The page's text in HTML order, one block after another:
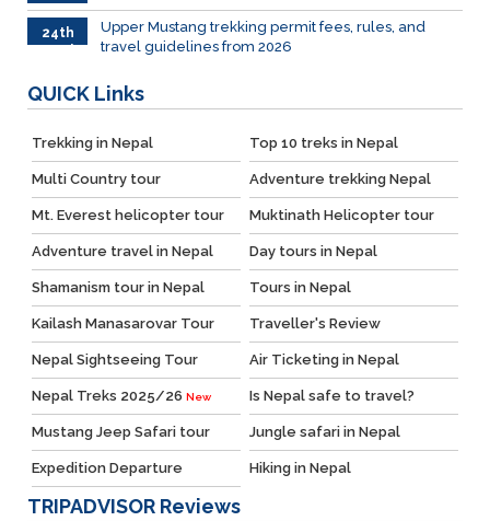
24th
March
Upper Mustang trekking permit fees, rules, and
travel guidelines from 2026
QUICK Links
Trekking in Nepal Top 10 treks in Nepal
Multi Country tour Adventure trekking Nepal
Mt. Everest helicopter tour Muktinath Helicopter tour
Adventure travel in Nepal Day tours in Nepal
Shamanism tour in Nepal Tours in Nepal
Kailash Manasarovar Tour Traveller's Review
Nepal Sightseeing Tour Air Ticketing in Nepal
Nepal Treks 2025/26 New Is Nepal safe to travel?
Mustang Jeep Safari tour Jungle safari in Nepal
Expedition Departure Hiking in Nepal
TRIPADVISOR Reviews